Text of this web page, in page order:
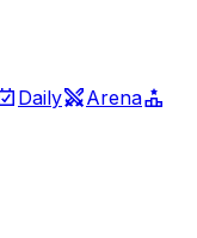
Daily
Arena